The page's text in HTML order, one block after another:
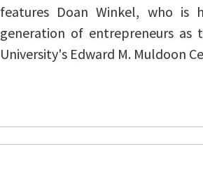
features Doan Winkel, who
generation of entrepreneurs
University's Edward M. Muldoon